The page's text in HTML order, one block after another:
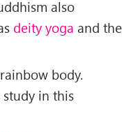
also
deity yoga and the
body.
in this